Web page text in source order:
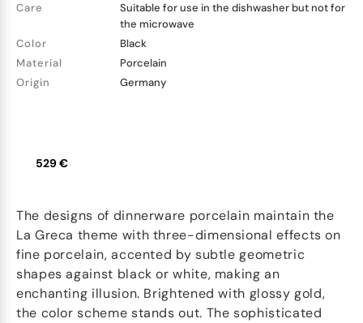
Care
Suitable for use in the dishwasher but not for
the microwave
Color
Black
Material
Porcelain
Origin
Germany
529 €
The designs of dinnerware porcelain maintain the
La Greca theme with three-dimensional effects on
fine porcelain, accented by subtle geometric
shapes against black or white, making an
enchanting illusion. Brightened with glossy gold,
the color scheme stands out. The sophisticated